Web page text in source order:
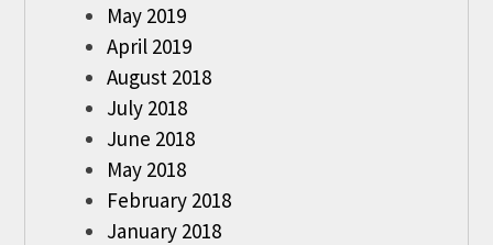
May 2019
April 2019
August 2018
July 2018
June 2018
May 2018
February 2018
January 2018